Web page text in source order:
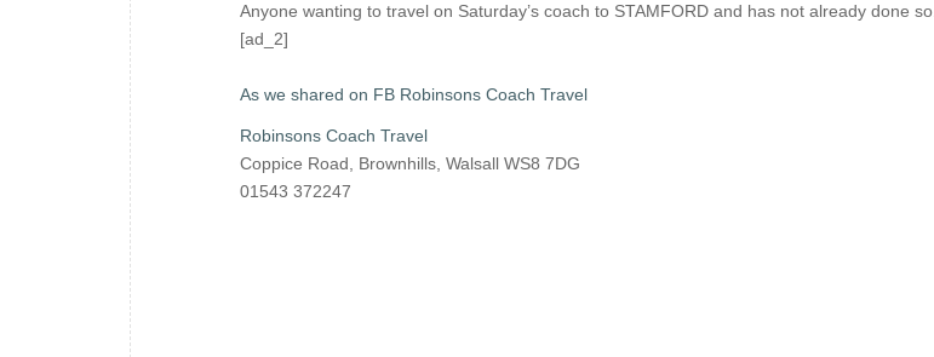
Anyone wanting to travel on Saturday’s coach to STAMFORD and has not already done so..
[ad_2]
As we shared on FB Robinsons Coach Travel
Robinsons Coach Travel
Coppice Road, Brownhills, Walsall WS8 7DG
01543 372247